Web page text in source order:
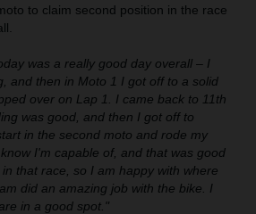
to claim second position in the race
was a really good day overall – I
and then in Moto 1 I got off to a solid
over on Lap 1. I came back to 11th
was good, and then I got off to
in the second moto and rode my
I'm capable of, and that was good
that race, so I am happy with where
did an amazing job with the bike. I
in a good spot."